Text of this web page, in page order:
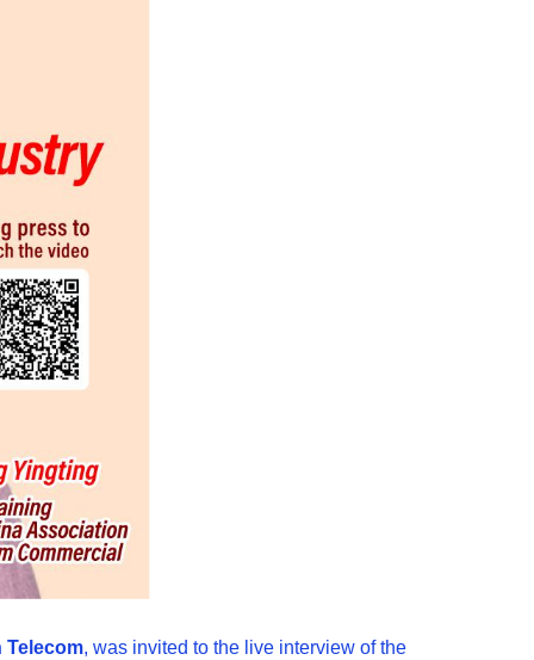
Telecom, was invited to the live interview of the